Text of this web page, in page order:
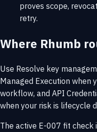
proves scope,
retry.
Where Rhumb
Use Resolve key
Managed Execution when
workflow, and API
when your risk is lifecycle
The active E-007 fit